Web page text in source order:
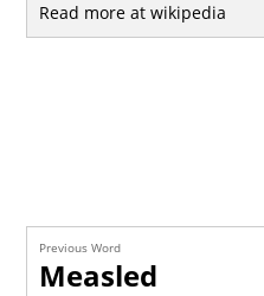
Read more at wikipedia
Previous Word
Measled